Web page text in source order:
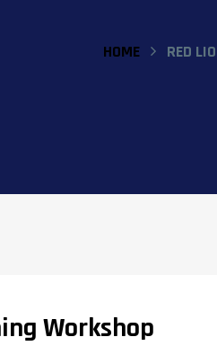
HOME RED
Workshop